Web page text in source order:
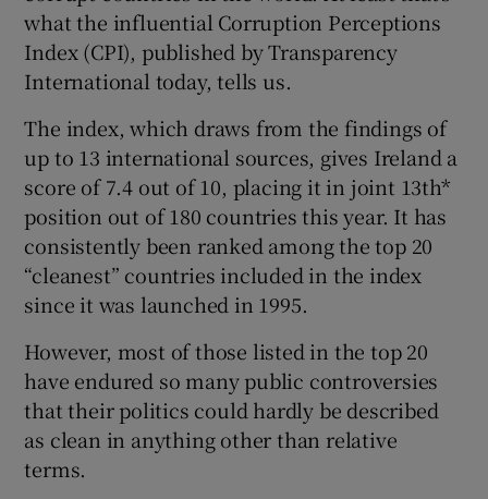
Show Gaeilge sub sections
Show Sponsored sub sections
what the influential Corruption Perceptions
Index (CPI), published by Transparency
International today, tells us.
The index, which draws from the findings of
up to 13 international sources, gives Ireland a
score of 7.4 out of 10, placing it in joint 13th*
position out of 180 countries this year. It has
consistently been ranked among the top 20
“cleanest” countries included in the index
since it was launched in 1995.
However, most of those listed in the top 20
have endured so many public controversies
that their politics could hardly be described
as clean in anything other than relative
terms.